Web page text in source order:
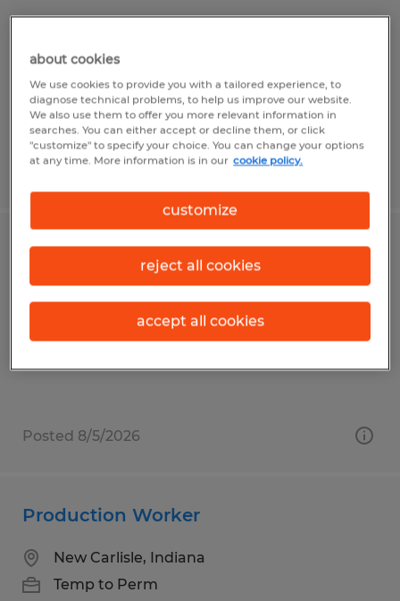
Temp to Perm
$17.50 - $20.00 per hour
Posted 8/5/2026
PRODUCTION
Temp to Perm
$18.70 - $20.20 per hour
Posted 8/5/2026
Production Worker
New Carlisle, Indiana
Temp to Perm
about cookies
We use cookies to provide you with a tailored experience, to
diagnose technical problems, to help us improve our website.
We also use them to offer you more relevant information in
searches. You can either accept or decline them, or click
"customize" to specify your choice. You can change your options
at any time. More information is in our cookie policy.
customize
reject all cookies
accept all cookies